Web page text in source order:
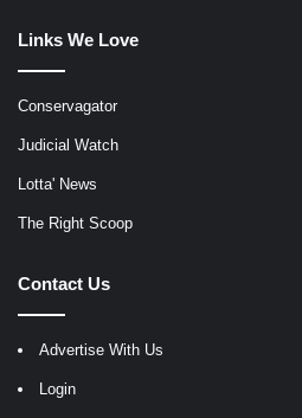
Links We Love
Conservagator
Judicial Watch
Lotta' News
The Right Scoop
Contact Us
Advertise With Us
Login